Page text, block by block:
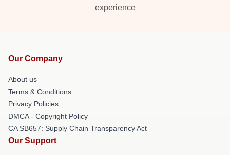
experience
Our Company
About us
Terms & Conditions
Privacy Policies
DMCA - Copyright Policy
CA SB657: Supply Chain Transparency Act
Our Support